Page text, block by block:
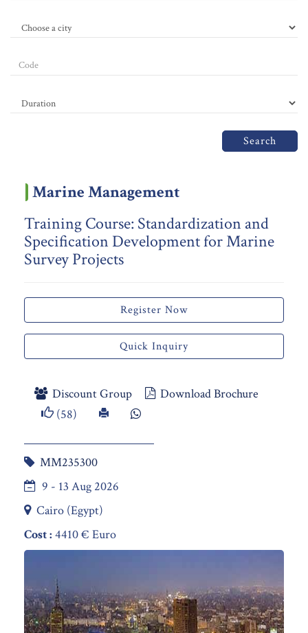
Search
Marine Management
Training Course: Standardization and
Specification Development for Marine
Survey Projects
Register Now
Quick Inquiry
Discount Group
Download Brochure
(58)
MM235300
9 - 13 Aug 2026
Cairo (Egypt)
Cost : 4410 € Euro